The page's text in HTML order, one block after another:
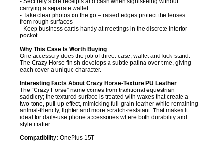
- Securely store receipts and cash when sightseeing without
carrying a separate wallet
- Take clear photos on the go – raised edges protect the lenses
from rough surfaces
- Keep business cards handy at meetings in the discrete interior
pocket
Why This Case Is Worth Buying
One accessory does the job of three: case, wallet and kick-stand.
The Crazy Horse finish develops a subtle patina over time, giving
each cover a unique character.
Interesting Facts About Crazy Horse-Texture PU Leather
The “Crazy Horse” name comes from traditional equestrian
saddlery; the textured surface is treated with waxes that create a
two-tone, pull-up effect, mimicking full-grain leather while remaining
animal-friendly, lighter and more scratch-resistant. That makes it
ideal for daily-use phone accessories where both durability and
style matter.
Compatibility: OnePlus 15T